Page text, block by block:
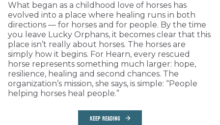
What began as a childhood love of horses has
evolved into a place where healing runs in both
directions — for horses and for people. By the time
you leave Lucky Orphans, it becomes clear that this
place isn’t really about horses. The horses are
simply how it begins. For Hearn, every rescued
horse represents something much larger: hope,
resilience, healing and second chances. The
organization’s mission, she says, is simple: “People
helping horses heal people.”
KEEP READING